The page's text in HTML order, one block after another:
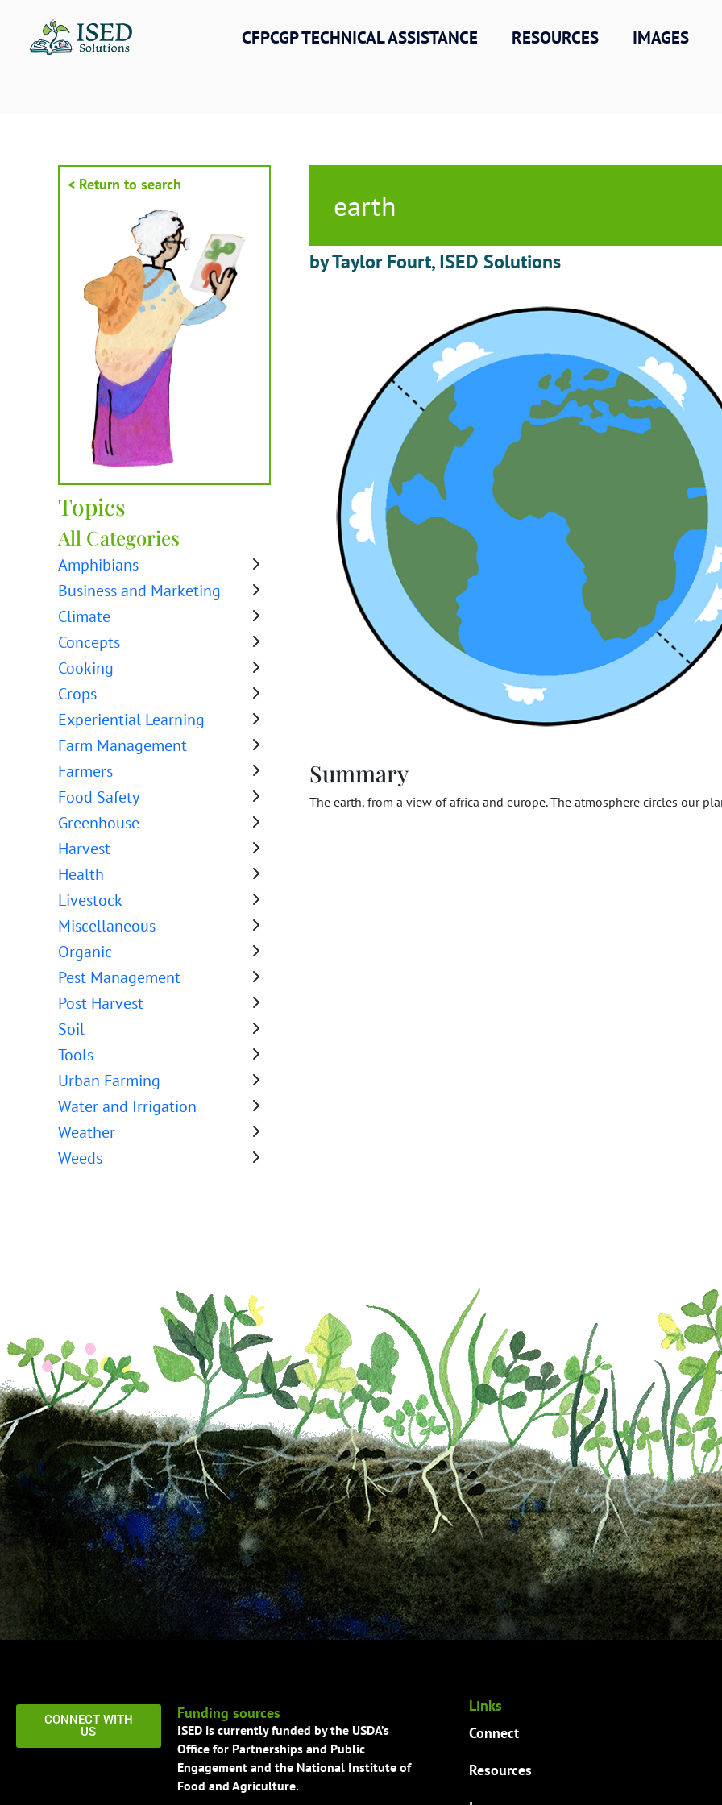
content
CFPCGP TECHNICAL ASSISTANCE RESOURCES IMAGES
< Return to search
Topics
All Categories
Amphibians
Business and Marketing
Climate
Concepts
Cooking
Crops
Experiential Learning
Farm Management
Farmers
Food Safety
Greenhouse
Harvest
Health
Livestock
Miscellaneous
Organic
Pest Management
Post Harvest
Soil
Tools
Urban Farming
Water and Irrigation
Weather
Weeds
earth
by Taylor Fourt, ISED Solutions
Summary
The earth, from a view of africa and europe. The atmosphere circles our
CONNECT WITH
US
Funding sources
ISED is currently funded by the USDA’s
Office for Partnerships and Public
Engagement and the National Institute of
Food and Agriculture.
Links
Connect
Resources